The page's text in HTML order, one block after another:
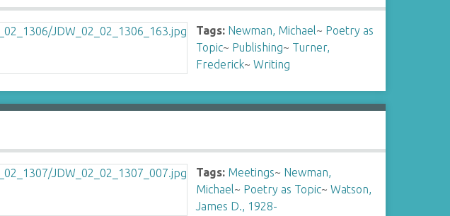
Tags: Newman, Michael~ Poetry as
Topic~ Publishing~ Turner,
Frederick~Writing
Tags: Meetings~ Newman,
Michael~ Poetry as Topic~Watson,
James D., 1928-